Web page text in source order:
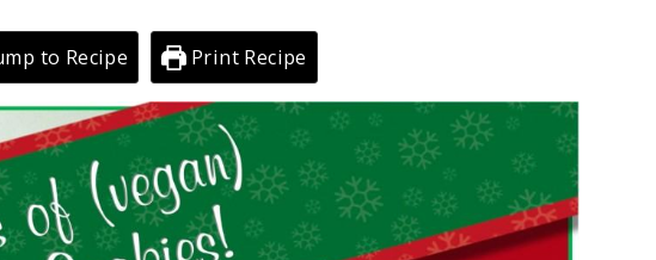
to Recipe Print Recipe